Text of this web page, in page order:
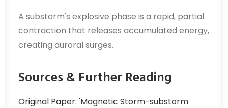
A substorm's explosive phase is a rapid, partial
contraction that releases accumulated energy,
creating auroral surges.
Sources & Further Reading
Original Paper: 'Magnetic Storm-substorm